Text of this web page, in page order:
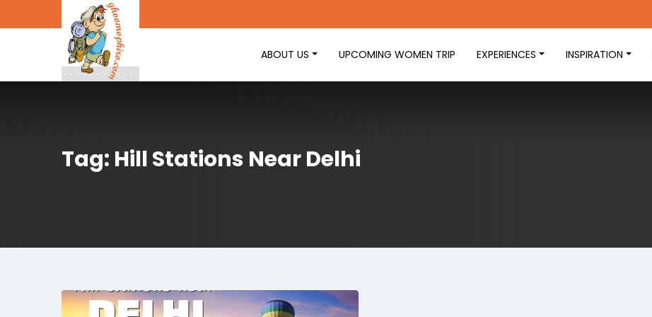
ABOUT US UPCOMING WOMEN TRIP EXPERIENCES INSPIRATION
Tag: Hill Stations Near Delhi